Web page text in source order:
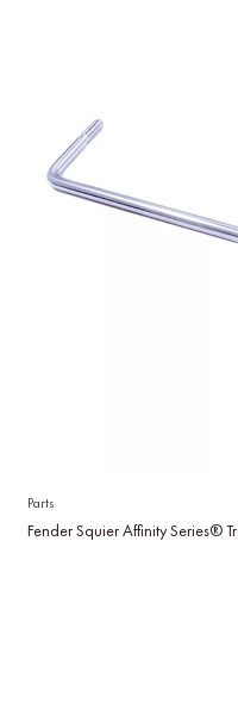
Parts
Fender Squier Affinity Series®